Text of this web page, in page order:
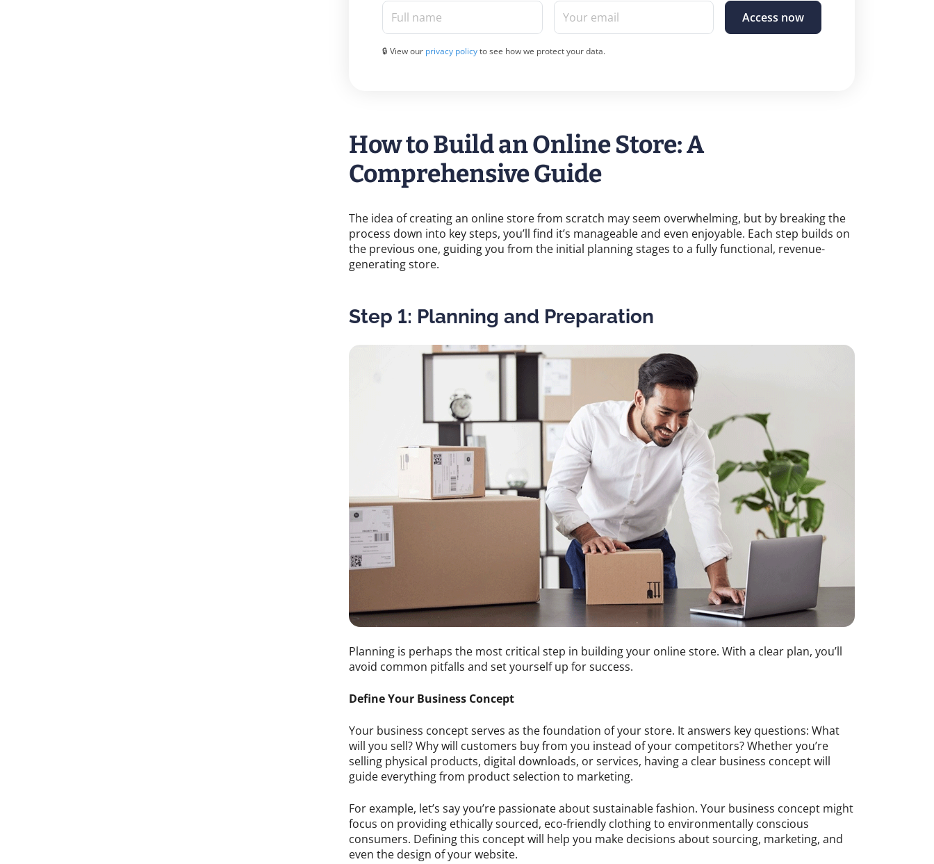
Full name Your email
Access now
🔒 View our privacy policyto see how we protect your data.
How to Build an Online Store: A
Comprehensive Guide
The idea of creating an online store from scratch may seem overwhelming, but by breaking the
process down into key steps, you’ll find it’s manageable and even enjoyable. Each step builds on
the previous one, guiding you from the initial planning stages to a fully functional, revenue-
generating store.
Step 1: Planning and Preparation
Planning is perhaps the most critical step in building your online store. With a clear plan, you’ll
avoid common pitfalls and set yourself up for success.
Define Your Business Concept
Your business concept serves as the foundation of your store. It answers key questions: What
will you sell? Why will customers buy from you instead of your competitors? Whether you’re
selling physical products, digital downloads, or services, having a clear business concept will
guide everything from product selection to marketing.
For example, let’s say you’re passionate about sustainable fashion. Your business concept might
focus on providing ethically sourced, eco-friendly clothing to environmentally conscious
consumers. Defining this concept will help you make decisions about sourcing, marketing, and
even the design of your website.